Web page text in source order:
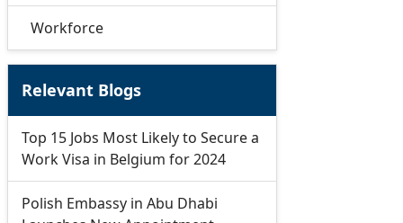
Workforce
Relevant Blogs
Top 15 Jobs Most Likely to Secure a
Work Visa in Belgium for 2024
Polish Embassy in Abu Dhabi